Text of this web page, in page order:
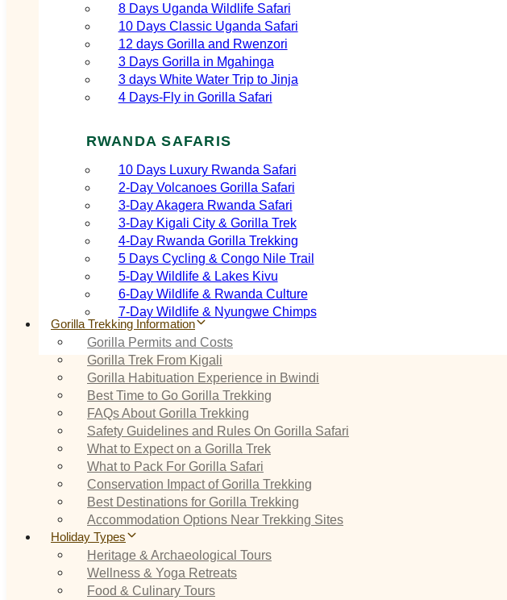
8 Days Uganda Wildlife Safari
10 Days Classic Uganda Safari
12 days Gorilla and Rwenzori
3 Days Gorilla in Mgahinga
3 days White Water Trip to Jinja
4 Days-Fly in Gorilla Safari
RWANDA SAFARIS
10 Days Luxury Rwanda Safari
2‑Day Volcanoes Gorilla Safari
3‑Day Akagera Rwanda Safari
3‑Day Kigali City & Gorilla Trek
4‑Day Rwanda Gorilla Trekking
5 Days Cycling & Congo Nile Trail
5‑Day Wildlife & Lakes Kivu
6‑Day Wildlife & Rwanda Culture
7‑Day Wildlife & Nyungwe Chimps
Gorilla Trekking Information
Gorilla Permits and Costs
Gorilla Trek From Kigali
Gorilla Habituation Experience in Bwindi
Best Time to Go Gorilla Trekking
FAQs About Gorilla Trekking
Safety Guidelines and Rules On Gorilla Safari
What to Expect on a Gorilla Trek
What to Pack For Gorilla Safari
Conservation Impact of Gorilla Trekking
Best Destinations for Gorilla Trekking
Accommodation Options Near Trekking Sites
Holiday Types
Heritage & Archaeological Tours
Wellness & Yoga Retreats
Food & Culinary Tours